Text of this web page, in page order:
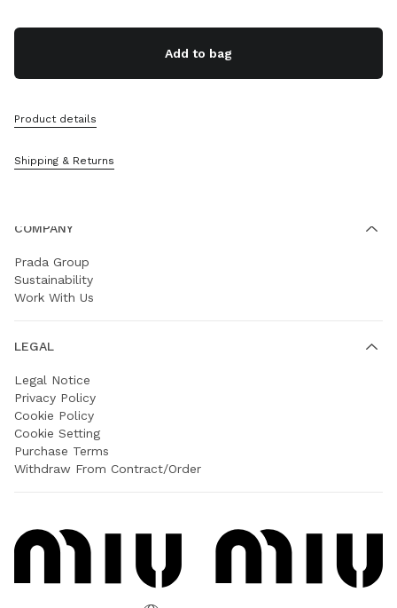
Add to bag
Product details
Shipping & Returns
Store Locator
Miu Miu Services
FAQs
COMPANY
Prada Group
Sustainability
Work With Us
LEGAL
Legal Notice
Privacy Policy
Cookie Policy
Cookie Setting
Purchase Terms
Withdraw From Contract/Order